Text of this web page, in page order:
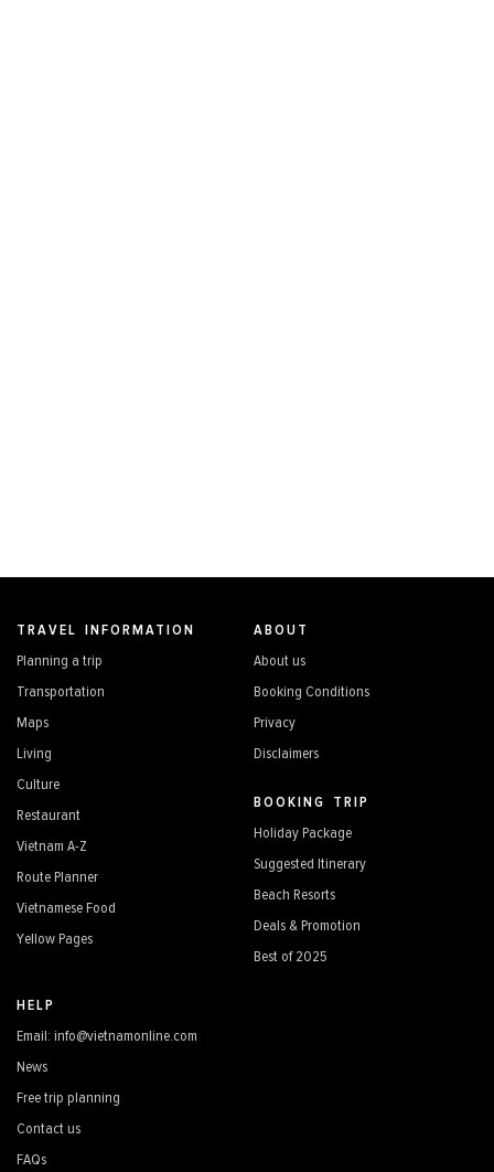
TRAVEL INFORMATION
Planning a trip
Transportation
Maps
Living
Culture
Restaurant
Vietnam A-Z
Route Planner
Vietnamese Food
Yellow Pages
ABOUT
About us
Booking Conditions
Privacy
Disclaimers
BOOKING TRIP
Holiday Package
Suggested Itinerary
Beach Resorts
Deals & Promotion
Best of 2025
HELP
Email: info@vietnamonline.com
News
Free trip planning
Contact us
FAQs